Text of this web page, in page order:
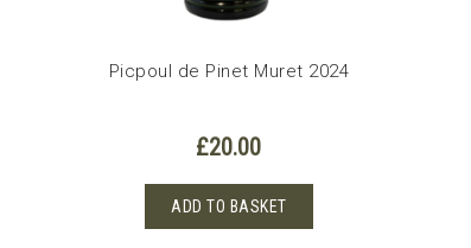
Picpoul de Pinet Muret 2024
£20.00
ADD TO BASKET